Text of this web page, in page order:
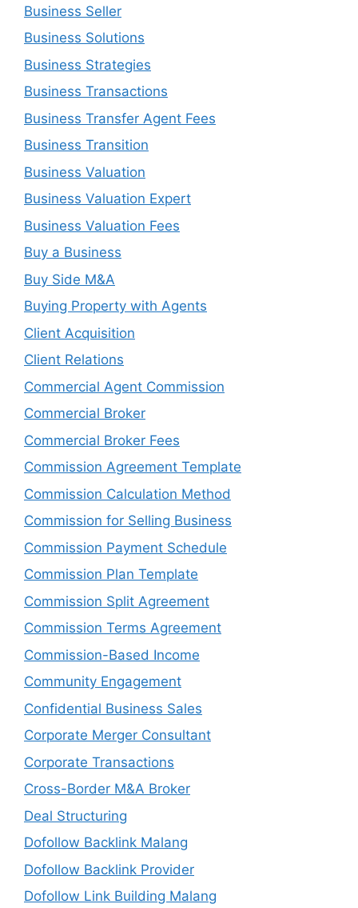
Business Seller
Business Solutions
Business Strategies
Business Transactions
Business Transfer Agent Fees
Business Transition
Business Valuation
Business Valuation Expert
Business Valuation Fees
Buy a Business
Buy Side M&A
Buying Property with Agents
Client Acquisition
Client Relations
Commercial Agent Commission
Commercial Broker
Commercial Broker Fees
Commission Agreement Template
Commission Calculation Method
Commission for Selling Business
Commission Payment Schedule
Commission Plan Template
Commission Split Agreement
Commission Terms Agreement
Commission-Based Income
Community Engagement
Confidential Business Sales
Corporate Merger Consultant
Corporate Transactions
Cross-Border M&A Broker
Deal Structuring
Dofollow Backlink Malang
Dofollow Backlink Provider
Dofollow Link Building Malang